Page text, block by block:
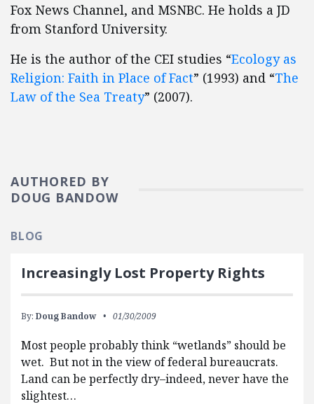
Fox News Channel, and MSNBC. He holds a JD
from Stanford University.
He is the author of the CEI studies “Ecology as
Religion: Faith in Place of Fact” (1993) and “The
Law of the Sea Treaty” (2007).
AUTHORED BY
DOUG BANDOW
BLOG
Increasingly Lost Property Rights
By: Doug Bandow 01/30/2009
Most people probably think “wetlands” should be
wet. But not in the view of federal bureaucrats.
Land can be perfectly dry–indeed, never have the
slightest…